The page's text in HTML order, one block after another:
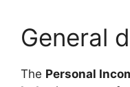
General
The Personal